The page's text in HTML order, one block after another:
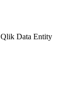
Qlik Data Entity